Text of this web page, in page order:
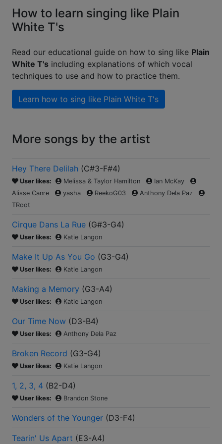
How to learn singing like Plain
White T's
Read our educational guide on how to sing like Plain
White T's including explanations of which vocal
techniques to use and how to practice them.
Learn how to sing like Plain White T's
More songs by the artist
Hey There Delilah (C#3-F#4)
User likes: Melissa & Taylor Hamilton
Ian McKay
Alisse Canre
yasha ReekoG03
Anthony Dela Paz
TRoot
Cirque Dans La Rue (G#3-G4)
User likes: Katie Langon
Make It Up As You Go (G3-G4)
User likes: Katie Langon
Making a Memory (G3-A4)
User likes: Katie Langon
Our Time Now (D3-B4)
User likes: Anthony Dela Paz
Broken Record (G3-G4)
User likes: Katie Langon
1, 2, 3, 4 (B2-D4)
User likes: Brandon Stone
Wonders of the Younger (D3-F4)
Tearin' Us Apart (E3-A4)